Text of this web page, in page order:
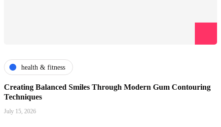
health & fitness
Creating Balanced Smiles Through Modern Gum Contouring
Techniques
July 15, 2026